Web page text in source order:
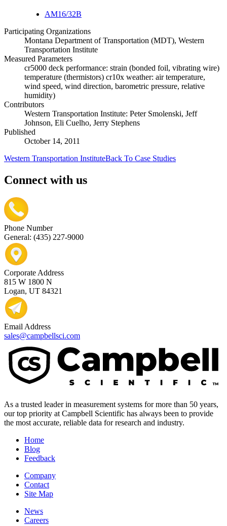
AM16/32B
Participating Organizations
Montana Department of Transportation (MDT), Western
Transportation Institute
Measured Parameters
cr5000 deck performance: strain (bonded foil, vibrating wire)
temperature (thermistors) cr10x weather: air temperature,
wind speed, wind direction, barometric pressure, relative
humidity)
Contributors
Western Transportation Institute: Peter Smolenski, Jeff
Johnson, Eli Cuelho, Jerry Stephens
Published
October 14, 2011
Western Transportation InstituteBack To Case Studies
Connect with us
Phone Number
General: (435) 227-9000
Corporate Address
815 W 1800 N
Logan, UT 84321
Email Address
sales@campbellsci.com
As a trusted leader in measurement systems for more than 50 years,
our top priority at Campbell Scientific has always been to provide
the most accurate, reliable data for research and industry.
Home
Blog
Feedback
Company
Contact
Site Map
News
Careers